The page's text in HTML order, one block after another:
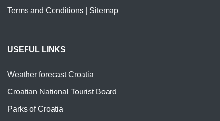
Terms and Conditions
Sitemap
USEFUL LINKS
Weather forecast Croatia
Croatian National Tourist Board
Parks of Croatia